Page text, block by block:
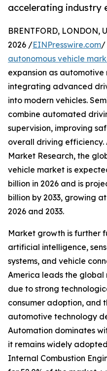
accelerating industry
BRENTFORD, LONDON,
2026 /EINPresswire.com/
autonomous vehicle
expansion as
integrating advanced
into modern vehicles.
combine automated
supervision, improving
overall driving efficiency.
Market Research, the
vehicle market is
billion in 2026 and is
billion by 2033, growing
2026 and 2033.
Market growth is further
artificial intelligence,
systems, and vehicle
America leads the global
due to strong
consumer adoption, and
automotive technology
Automation dominates
it remains widely
Internal Combustion